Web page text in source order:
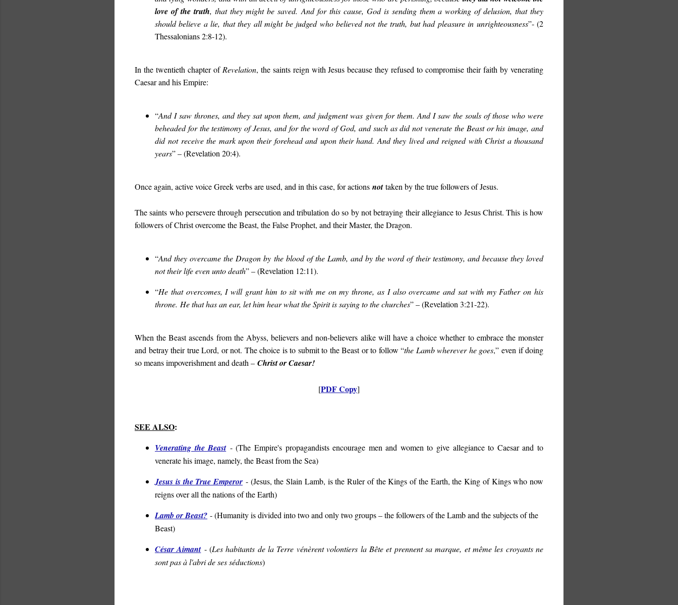
love of the truth, that they might be saved. And for this cause, God is sending them a working of delusion, that they
should believe a lie, that they all might be judged who believed not the truth, but had pleasure in unrighteousness”- (2
Thessalonians 2:8-12).
In the twentieth chapter of Revelation, the saints reign with Jesus because they refused to compromise their faith by venerating
Caesar and his Empire:
“And I saw thrones, and they sat upon them, and judgment was given for them. And I saw the souls of those who were
beheaded for the testimony of Jesus, and for the word of God, and such as did not venerate the Beast or his image, and
did not receive the mark upon their forehead and upon their hand. And they lived and reigned with Christ a thousand
years” – (Revelation 20:4).
Once again, active voice Greek verbs are used, and in this case, for actions nottaken by the true followers of Jesus.
The saints who persevere through persecution and tribulation do so by not betraying their allegiance to Jesus Christ. This is how
followers of Christ overcome the Beast, the False Prophet, and their Master, the Dragon.
“And they overcame the Dragon by the blood of the Lamb, and by the word of their testimony, and because they loved
not their life even unto death” – (Revelation 12:11).
“He that overcomes, I will grant him to sit with me on my throne, as I also overcame and sat with my Father on his
throne. He that has an ear, let him hear what the Spirit is saying to the churches” – (Revelation 3:21-22).
When the Beast ascends from the Abyss, believers and non-believers alike will have a choice whether to embrace the monster
and betray their true Lord, or not. The choice is to submit to the Beast or to follow “the Lamb wherever he goes,” even if doing
so means impoverishment and death – Christ or Caesar!
[PDF Copy]
SEE ALSO:
Venerating the Beast- (The Empire's propagandists encourage men and women to give allegiance to Caesar and to
venerate his image, namely, the Beast from the Sea)
Jesus is the True Emperor - (Jesus, the Slain Lamb, is the Ruler of the Kings of the Earth, the King of Kings who now
reigns over all the nations of the Earth)
Lamb or Beast? - (Humanity is divided into two and only two groups – the followers of the Lamb and the subjects of the
Beast)
César Aimant- (Les habitants de la Terre vénèrent volontiers la Bête et prennent sa marque, et même les croyants ne
sont pas à l'abri de ses séductions)